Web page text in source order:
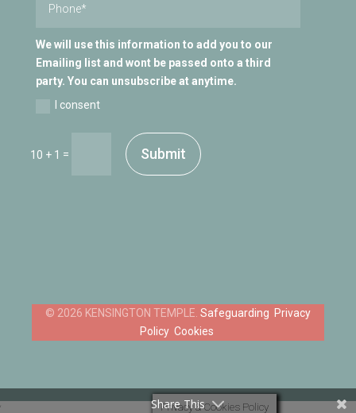
We will use this information to add you to our
Emailing list and wont be passed onto a third
party. You can unsubscribe at anytime.
I consent
10 + 1 = Submit
Safeguarding Privacy
Policy Cookies
‘ Privacy & Cookies Policy
Share This